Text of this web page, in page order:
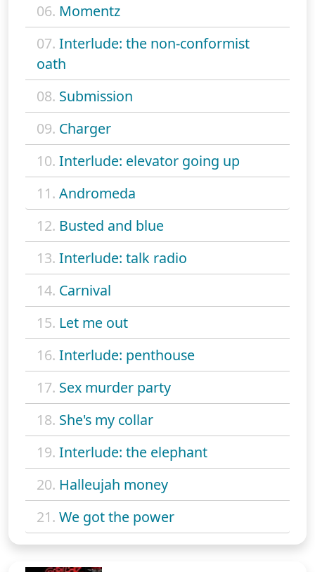
06. Momentz
07. Interlude: the non-conformist
oath
08. Submission
09. Charger
10. Interlude: elevator going up
11. Andromeda
12. Busted and blue
13. Interlude: talk radio
14. Carnival
15. Let me out
16. Interlude: penthouse
17. Sex murder party
18. She's my collar
19. Interlude: the elephant
20. Halleujah money
21. We got the power